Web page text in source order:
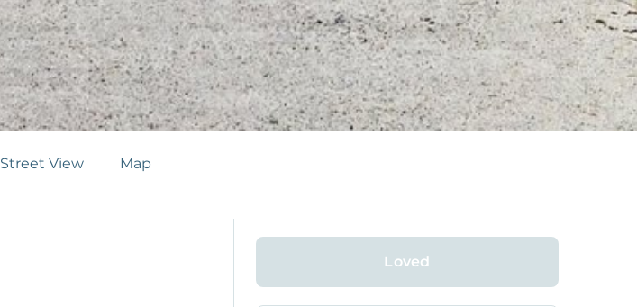
Street View Map
Loved